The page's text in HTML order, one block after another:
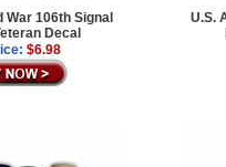
War 106th Signal
Decal
$6.98
U.S.